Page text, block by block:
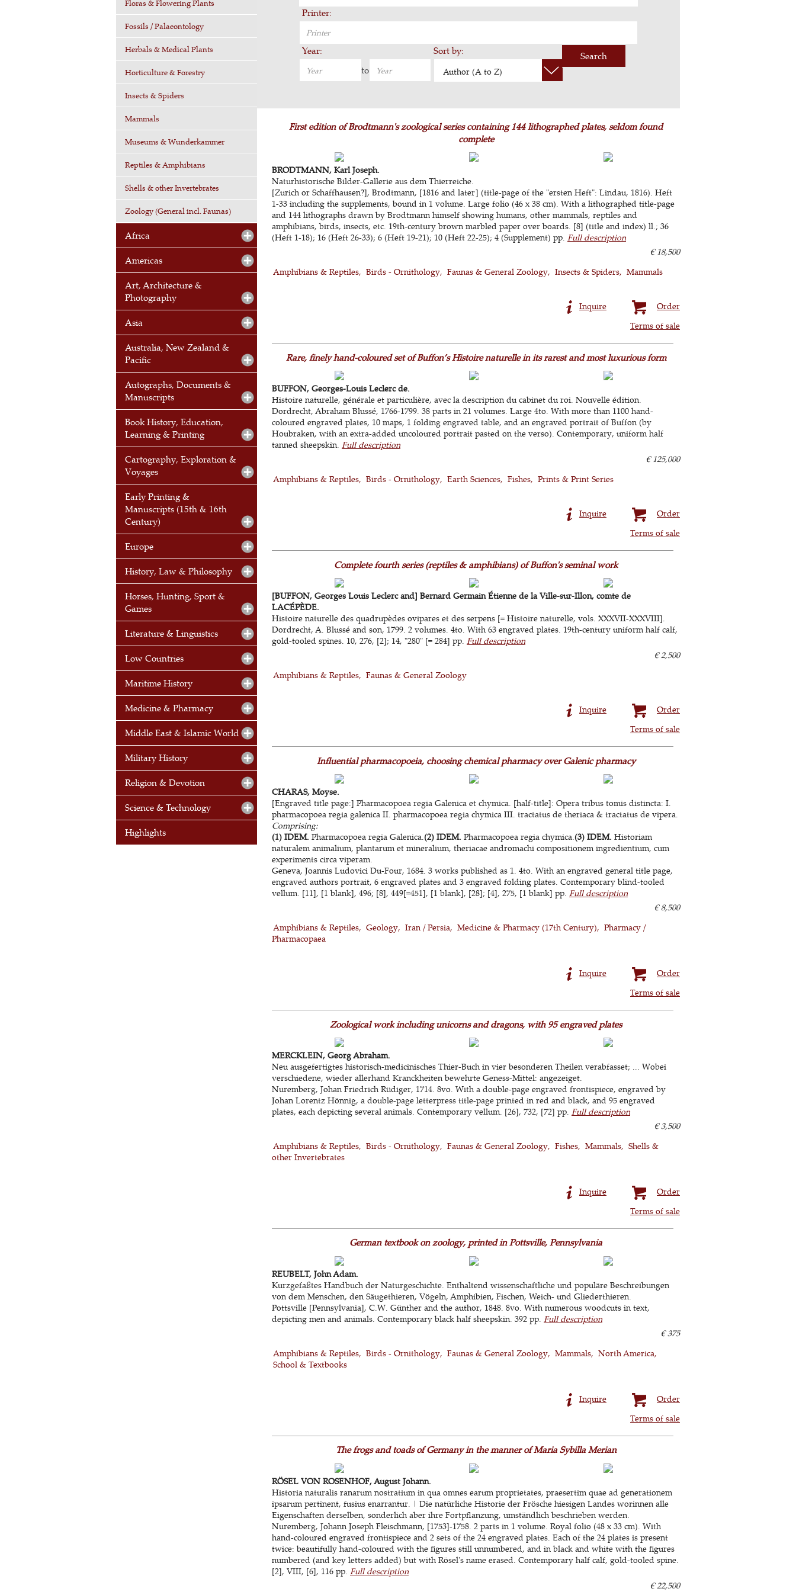
Floras & Flowering Plants
Fossils / Palaeontology
Herbals & Medical Plants
Horticulture & Forestry
Insects & Spiders
Mammals
Museums & Wunderkammer
Reptiles & Amphibians
Shells & other Invertebrates
Zoology (General incl. Faunas)
Africa
Americas
Art, Architecture &
Photography
Asia
Australia, New Zealand &
Pacific
Autographs, Documents &
Manuscripts
Book History, Education,
Learning & Printing
Cartography, Exploration &
Voyages
Early Printing &
Manuscripts (15th & 16th
Century)
Europe
History, Law & Philosophy
Horses, Hunting, Sport &
Games
Literature & Linguistics
Low Countries
Maritime History
Medicine & Pharmacy
Middle East & Islamic World
Military History
Religion & Devotion
Science & Technology
Highlights
Printer:
Year:
to
Sort by:
Author (A to Z)
Search
First edition of Brodtmann's zoological series containing 144 lithographed plates, seldom found
complete
BRODTMANN, Karl Joseph.
Naturhistorische Bilder-Gallerie aus dem Thierreiche.
[Zurich or Schaffhausen?], Brodtmann, [1816 and later] (title-page of the "ersten Heft": Lindau, 1816). Heft
1-33 including the supplements, bound in 1 volume. Large folio (46 x 38 cm). With a lithographed title-page
and 144 lithographs drawn by Brodtmann himself showing humans, other mammals, reptiles and
amphibians, birds, insects, etc. 19th-century brown marbled paper over boards. [8] (title and index) ll.; 36
(Heft 1-18); 16 (Heft 26-33); 6 (Heft 19-21); 10 (Heft 22-25); 4 (Supplement) pp. Full description
€ 18,500
Amphibians & Reptiles
Birds - Ornithology Faunas & General Zoology Insects & Spiders Mammals
Order
Inquire
Terms of sale
Rare, finely hand-coloured set of Buffon’s Histoire naturelle in its rarest and most luxurious form
BUFFON, Georges-Louis Leclerc de.
Histoire naturelle, générale et particulière, avec la description du cabinet du roi. Nouvelle édition.
Dordrecht, Abraham Blussé, 1766-1799. 38 parts in 21 volumes. Large 4to. With more than 1100 hand-
coloured engraved plates, 10 maps, 1 folding engraved table, and an engraved portrait of Buffon (by
Houbraken, with an extra-added uncoloured portrait pasted on the verso). Contemporary, uniform half
tanned sheepskin. Full description
€ 125,000
Amphibians & Reptiles
Birds - Ornithology Earth Sciences Fishes Prints & Print Series
Order
Inquire
Terms of sale
Complete fourth series (reptiles & amphibians) of Buffon's seminal work
[BUFFON, Georges Louis Leclerc and] Bernard Germain Étienne de la Ville-sur-Illon, comte de
LACÉPÈDE.
Histoire naturelle des quadrupèdes ovipares et des serpens [= Histoire naturelle, vols. XXXVII-XXXVIII].
Dordrecht, A. Blussé and son, 1799. 2 volumes. 4to. With 63 engraved plates. 19th-century uniform half calf,
gold-tooled spines. 10, 276, [2]; 14, "280" [= 284] pp. Full description
€ 2,500
Amphibians & Reptiles
Faunas & General Zoology
Order
Inquire
Terms of sale
Influential pharmacopoeia, choosing chemical pharmacy over Galenic pharmacy
CHARAS, Moyse.
[Engraved title page:] Pharmacopoea regia Galenica et chymica. [half-title]: Opera tribus tomis distincta: I.
pharmacopoea regia galenica II. pharmacopoea regia chymica III. tractatus de theriaca & tractatus de vipera.
Comprising:
(1) IDEM. Pharmacopoea regia Galenica.(2) IDEM. Pharmacopoea regia chymica.(3) IDEM. Historiam
naturalem animalium, plantarum et mineralium, theriacae andromachi compositionem ingredientium, cum
experiments circa viperam.
Geneva, Joannis Ludovici Du-Four, 1684. 3 works published as 1. 4to. With an engraved general title page,
engraved authors portrait, 6 engraved plates and 3 engraved folding plates. Contemporary blind-tooled
vellum. [11], [1 blank], 496; [8], 449[=451], [1 blank], [28]; [4], 275, [1 blank] pp. Full description
€ 8,500
Amphibians & Reptiles
Geology Iran / Persia Medicine & Pharmacy (17th Century)
Pharmacy /
Pharmacopaea
Order
Inquire
Terms of sale
Zoological work including unicorns and dragons, with 95 engraved plates
MERCKLEIN, Georg Abraham.
Neu ausgefertigtes historisch-medicinisches Thier-Buch in vier besonderen Theilen verabfasset; ... Wobei
verschiedene, wieder allerhand Kranckheiten bewehrte Geness-Mittel: angezeiget.
Nuremberg, Johan Friedrich Rüdiger, 1714. 8vo. With a double-page engraved frontispiece, engraved by
Johan Lorentz Hönnig, a double-page letterpress title-page printed in red and black, and 95 engraved
plates, each depicting several animals. Contemporary vellum. [26], 732, [72] pp. Full description
€ 3,500
Amphibians & Reptiles
Birds - Ornithology Faunas & General Zoology Fishes Mammals
Shells &
other Invertebrates
Order
Inquire
Terms of sale
German textbook on zoology, printed in Pottsville, Pennsylvania
REUBELT, John Adam.
Kurzgefaßtes Handbuch der Naturgeschichte. Enthaltend wissenschaftliche und populäre Beschreibungen
von dem Menschen, den Säugethieren, Vögeln, Amphibien, Fischen, Weich- und Gliederthieren.
Pottsville [Pennsylvania], C.W. Günther and the author, 1848. 8vo. With numerous woodcuts in text,
depicting men and animals. Contemporary black half sheepskin. 392 pp. Full description
€ 375
Amphibians & Reptiles
Birds - Ornithology Faunas & General Zoology Mammals
North America
School & Textbooks
Order
Inquire
Terms of sale
The frogs and toads of Germany in the manner of Maria Sybilla Merian
RÖSEL VON ROSENHOF, August Johann.
Historia naturalis ranarum nostratium in qua omnes earum proprietates, praesertim quae ad generationem
ipsarum pertinent, fusius enarrantur. | Die natürliche Historie der Frösche hiesigen Landes worinnen alle
Eigenschaften derselben, sonderlich aber ihre Fortpflanzung, umständlich beschrieben werden.
Nuremberg, Johann Joseph Fleischmann, [1753]-1758. 2 parts in 1 volume. Royal folio (48 x 33 cm). With
hand-coloured engraved frontispiece and 2 sets of the 24 engraved plates. Each of the 24 plates is present
twice: beautifully hand-coloured with the figures still unnumbered, and in black and white with the figures
numbered (and key letters added) but with Rösel's name erased. Contemporary half calf, gold-tooled spine.
[2], VIII, [6], 116 pp. Full description
€ 22,500